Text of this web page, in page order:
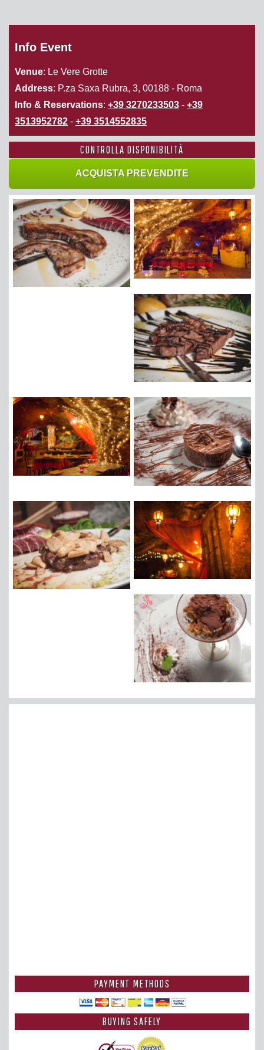
Info Event
Venue: Le Vere Grotte
Address: P.za Saxa Rubra, 3, 00188 - Roma
Info & Reservations: +39 3270233503 - +39
3513952782 - +39 3514552835
CONTROLLA DISPONIBILITÀ
ACQUISTA PREVENDITE
PAYMENT METHODS
BUYING SAFELY